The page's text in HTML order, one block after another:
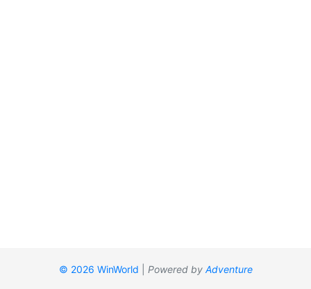
© 2026 WinWorld Powered by Adventure